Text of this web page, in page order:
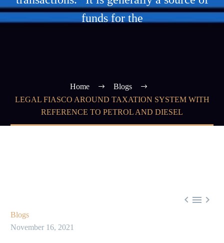
funds for the
Home
Blogs
LEGAL FIASCO AROUND TAXATION SYSTEM WITH
REFERENCE TO PETROL AND DIESEL
  
Blogs
November 16, 2021